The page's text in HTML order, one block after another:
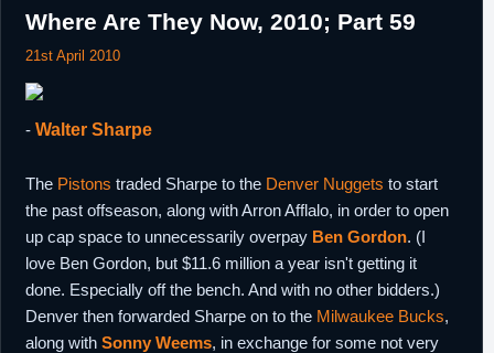
Where Are They Now, 2010; Part 59
21st April 2010
- Walter Sharpe
The Pistons traded Sharpe to the Denver Nuggets to start
the past offseason, along with Arron Afflalo, in order to open
up cap space to unnecessarily overpay Ben Gordon. (I
love Ben Gordon, but $11.6 million a year isn't getting it
done. Especially off the bench. And with no other bidders.)
Denver then forwarded Sharpe on to the Milwaukee Bucks,
along with Sonny Weems, in exchange for some not very